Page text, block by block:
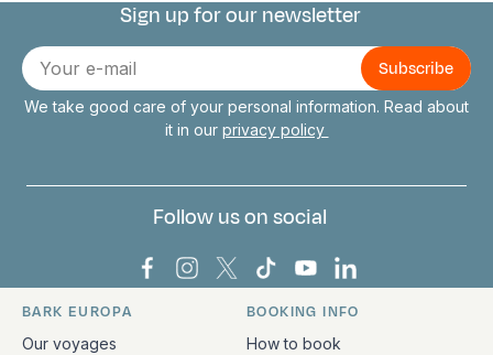
Connect with us
Sign up for our newsletter
E-
mail
We take good care of your personal information. Read about
it in our privacy policy
Follow us on social
Bark Europa on Facebook
Bark Europa on Instagram
Bark Europa on X
Bark Europa on TikTok
Bark Europa on
Bark Europa on
Quick links and contact information
BARK EUROPA
Our voyages
BOOKING INFO
How to book